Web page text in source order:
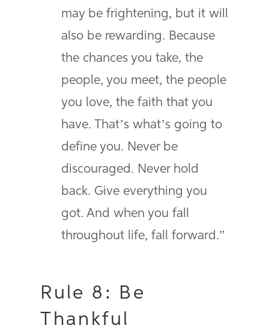
may be frightening, but it will
also be rewarding. Because
the chances you take, the
people, you meet, the people
you love, the faith that you
have. That’s what’s going to
define you. Never be
discouraged. Never hold
back. Give everything you
got. And when you fall
throughout life, fall forward.”
Rule 8: Be
Thankful